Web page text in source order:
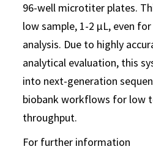
96-well microtiter plates.
low sample, 1-2 μL, even
analysis. Due to highly
analytical evaluation, this
into next-generation
biobank workflows for low
throughput.
For further information